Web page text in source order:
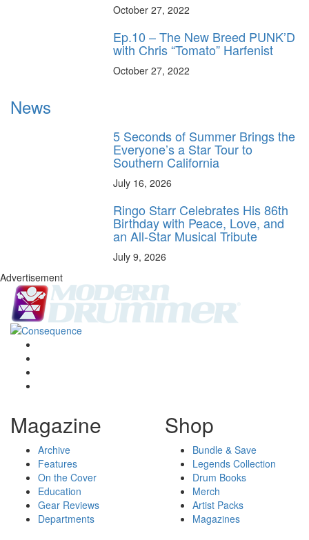
October 27, 2022
Ep.10 – The New Breed PUNK’D
with Chris “Tomato” Harfenist
October 27, 2022
News
5 Seconds of Summer Brings the
Everyone’s a Star Tour to
Southern California
July 16, 2026
Ringo Starr Celebrates His 86th
Birthday with Peace, Love, and
an All-Star Musical Tribute
July 9, 2026
Advertisement
Magazine
Archive
Features
On the Cover
Education
Gear Reviews
Departments
Shop
Bundle & Save
Legends Collection
Drum Books
Merch
Artist Packs
Magazines